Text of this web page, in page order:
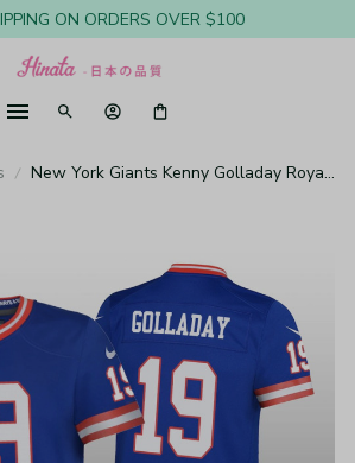
ON ORDERS OVER $100
New York Giants Kenny Golladay Royal